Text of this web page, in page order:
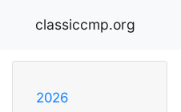
classiccmp.org
2026